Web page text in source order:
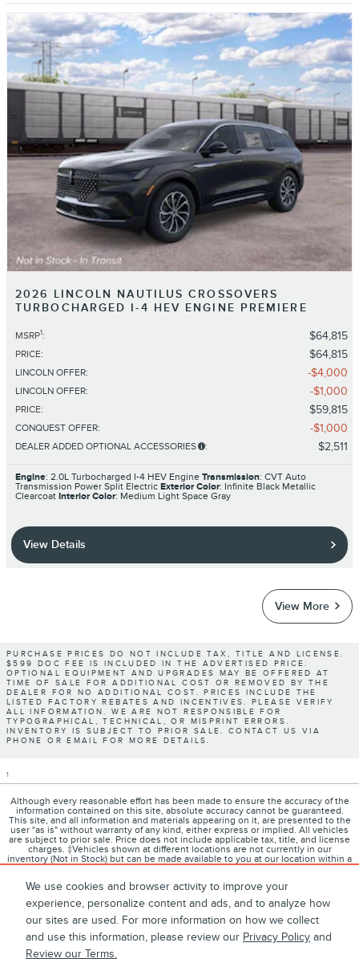
We use cookies and browser activity to improve your
experience, personalize content and ads, and to analyze how
our sites are used. For more information on how we collect
and use this information, please review our Privacy Policy and
Review our Terms.
2026 LINCOLN NAUTILUS CROSSOVERS
TURBOCHARGED I-4 HEV ENGINE PREMIERE
MSRP1: $64,815
PRICE: $64,815
LINCOLN OFFER: $4,000
LINCOLN OFFER: $1,000
PRICE: $59,815
CONQUEST OFFER: $1,000
DEALER ADDED OPTIONAL ACCESSORIES : $2,511
Engine: 2.0L Turbocharged I-4 HEV Engine Transmission: CVT Auto
Transmission Power Split Electric Exterior Color: Infinite Black Metallic
Clearcoat Interior Color: Medium Light Space Gray
View Details
View More
PURCHASE PRICES DO NOT INCLUDE TAX, TITLE AND LICENSE.
$599 DOC FEE IS INCLUDED IN THE ADVERTISED PRICE.
OPTIONAL EQUIPMENT AND UPGRADES MAY BE OFFERED AT
TIME OF SALE FOR ADDITIONAL COST OR REMOVED BY THE
DEALER FOR NO ADDITIONAL COST. PRICES INCLUDE THE
LISTED FACTORY REBATES AND INCENTIVES. PLEASE VERIFY
ALL INFORMATION. WE ARE NOT RESPONSIBLE FOR
TYPOGRAPHICAL, TECHNICAL, OR MISPRINT ERRORS.
INVENTORY IS SUBJECT TO PRIOR SALE. CONTACT US VIA
PHONE OR EMAIL FOR MORE DETAILS.
1
Although every reasonable effort has been made to ensure the accuracy of the
information contained on this site, absolute accuracy cannot be guaranteed.
This site, and all information and materials appearing on it, are presented to the
user "as is" without warranty of any kind, either express or implied. All vehicles
are subject to prior sale. Price does not include applicable tax, title, and license
charges. ‡Vehicles shown at different locations are not currently in our
inventory (Not in Stock) but can be made available to you at our location within a
reasonable date from the time of your request, not to exceed one week.
About Contact Directions Privacy Disclosures